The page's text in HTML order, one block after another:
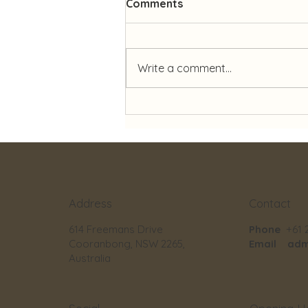
Comments
Write a comment...
Address
614 Freemans Drive
Cooranbong, NSW 2265,
Australia
Contact
Phone +61
Email